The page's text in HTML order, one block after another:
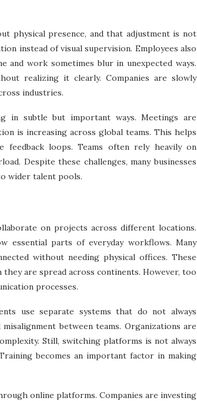
physical presence, and that adjustment is not
instead of visual supervision. Employees also
and work sometimes blur in unexpected ways.
realizing it clearly. Companies are slowly
industries.
in subtle but important ways. Meetings are
is increasing across global teams. This helps
feedback loops. Teams often rely heavily on
Despite these challenges, many businesses
wider talent pools.
on projects across different locations.
essential parts of everyday workflows. Many
without needing physical offices. These
are spread across continents. However, too
processes.
use separate systems that do not always
between teams. Organizations are
Still, switching platforms is not always
becomes an important factor in making
online platforms. Companies are investing